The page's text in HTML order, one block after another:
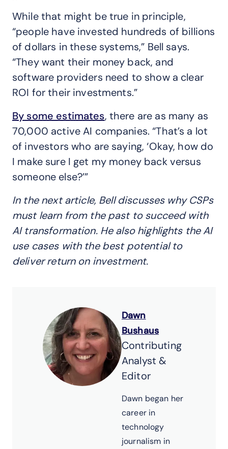
While that might be true in principle,
“people have invested hundreds of billions
of dollars in these systems,” Bell says.
“They want their money back, and
software providers need to show a clear
ROI for their investments.”
By some estimates, there are as many as
70,000 active AI companies. “That’s a lot
of investors who are saying, ‘Okay, how do
I make sure I get my money back versus
someone else?’”
In the next article, Bell discusses why CSPs
must learn from the past to succeed with
AI transformation. He also highlights the AI
use cases with the best potential to
deliver return on investment.
Dawn
Bushaus
Contributing
Analyst &
Editor
Dawn began her
career in
technology
journalism in